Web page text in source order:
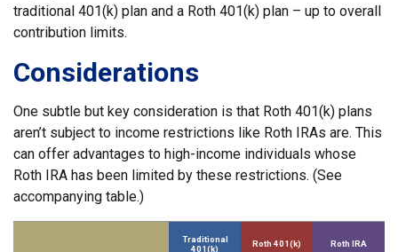
traditional 401(k) plan and a Roth 401(k) plan – up to overall
contribution limits.
Considerations
One subtle but key consideration is that Roth 401(k) plans
aren’t subject to income restrictions like Roth IRAs are. This
can offer advantages to high-income individuals whose
Roth IRA has been limited by these restrictions. (See
accompanying table.)
Traditional
401(k)
Roth 401(k) Roth IRA